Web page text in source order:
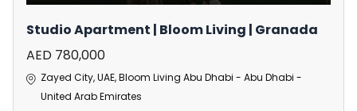
Studio Apartment | Bloom Living | Granada
AED 780,000
Zayed City, UAE, Bloom Living Abu Dhabi - Abu Dhabi -
United Arab Emirates